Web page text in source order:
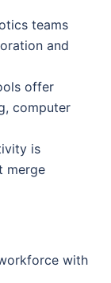
teams
and
offer
computer
is
merge
with